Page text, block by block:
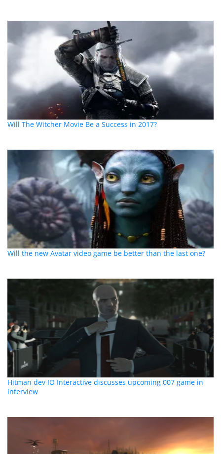
Will The Witcher Movie Be a Success in 2017?
Will the new Avatar video game be better than the last one?
Hitman dev IO Interactive discusses upcoming 007 game in
interview